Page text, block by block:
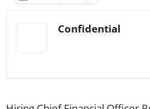
Confidential